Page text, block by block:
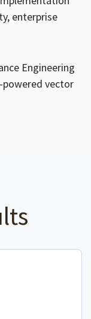
enterprise
Engineering
vector